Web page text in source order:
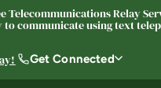
Telecommunications Relay
communicate using text
Get Connected